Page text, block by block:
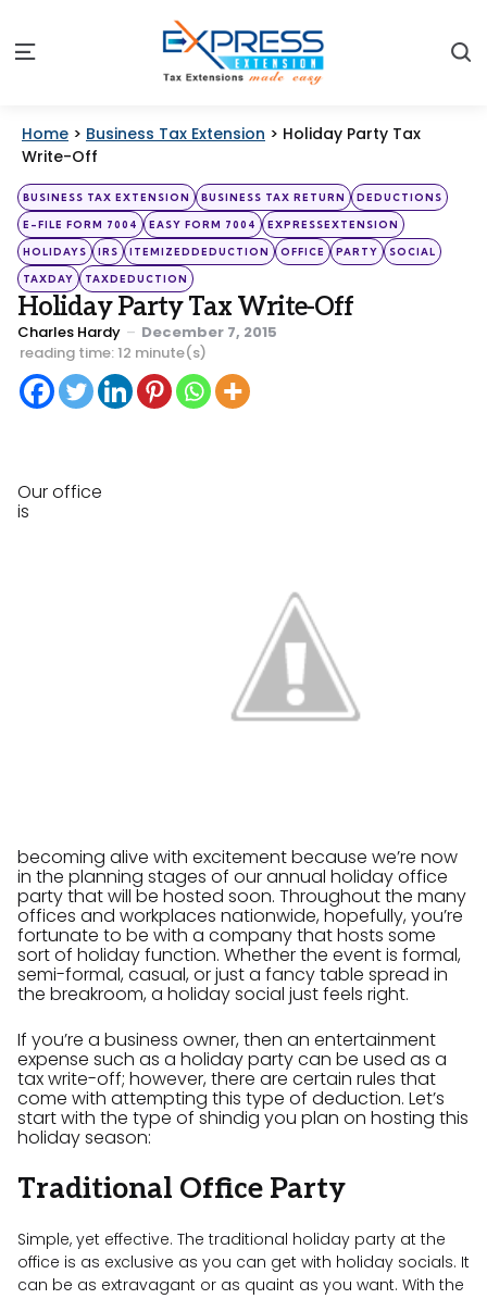
Menu
Home > Business Tax Extension > Holiday Party Tax
Write-Off
Categories
Posted
in
BUSINESS TAX EXTENSION BUSINESS TAX RETURN DEDUCTIONS
E-FILE FORM 7004 EASY FORM 7004 EXPRESSEXTENSION
HOLIDAYS IRS ITEMIZEDDEDUCTION OFFICE PARTY SOCIAL
TAXDAY TAXDEDUCTION
Holiday Party Tax Write-Off
Posted
by
Charles Hardy
December 7, 2015
reading time: 12 minute(s)
Our office
is
becoming alive with excitement because we’re now
in the planning stages of our annual holiday office
party that will be hosted soon. Throughout the many
offices and workplaces nationwide, hopefully, you’re
fortunate to be with a company that hosts some
sort of holiday function. Whether the event is formal,
semi-formal, casual, or just a fancy table spread in
the breakroom, a holiday social just feels right.
If you’re a business owner, then an entertainment
expense such as a holiday party can be used as a
tax write-off; however, there are certain rules that
come with attempting this type of deduction. Let’s
start with the type of shindig you plan on hosting this
holiday season:
Traditional Office Party
Simple, yet effective. The traditional holiday party at the
office is as exclusive as you can get with holiday socials. It
can be as extravagant or as quaint as you want. With the